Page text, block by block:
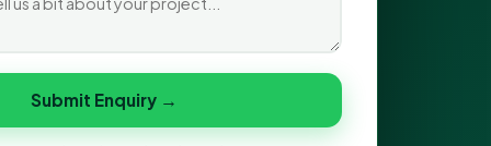
Submit Enquiry →